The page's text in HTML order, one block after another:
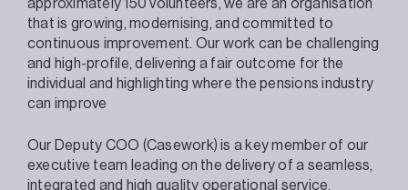
approximately 150 volunteers, we are an organisation
that is growing, modernising, and committed to
continuous improvement. Our work can be challenging
and high-profile, delivering a fair outcome for the
individual and highlighting where the pensions industry
can improve
Our Deputy COO (Casework) is a key member of our
executive team leading on the delivery of a seamless,
integrated and high quality operational service.